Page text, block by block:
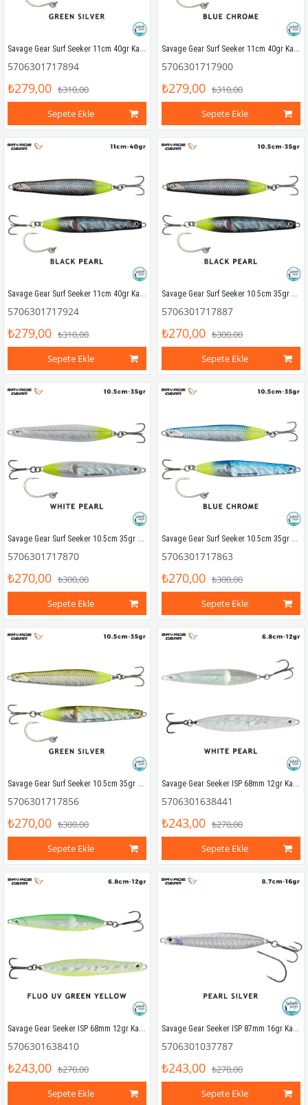
Savage Gear Surf Seeker 11cm 40gr Kaşık Yem Green Silver
5706301717894
₺279,00 ₺310,00
Sepete Ekle
Savage Gear Surf Seeker 11cm 40gr Kaşık Yem Blue Chrome
5706301717900
₺279,00 ₺310,00
Sepete Ekle
Savage Gear Surf Seeker 11cm 40gr Kaşık Yem Black Pearl
5706301717924
₺279,00 ₺310,00
Sepete Ekle
Savage Gear Surf Seeker 10.5cm 35gr Kaşık Yem Black Pearl
5706301717887
₺270,00 ₺300,00
Sepete Ekle
Savage Gear Surf Seeker 10.5cm 35gr Kaşık Yem White Pearl
5706301717870
₺270,00 ₺300,00
Sepete Ekle
Savage Gear Surf Seeker 10.5cm 35gr Kaşık Yem Blue Chrome
5706301717863
₺270,00 ₺300,00
Sepete Ekle
Savage Gear Surf Seeker 10.5cm 35gr Kaşık Yem Green Silver
5706301717856
₺270,00 ₺300,00
Sepete Ekle
Savage Gear Seeker ISP 68mm 12gr Kaşık Yem White Pearl
5706301638441
₺243,00 ₺270,00
Sepete Ekle
Savage Gear Seeker ISP 68mm 12gr Kaşık Yem Fluo UV Green Yellow
5706301638410
₺243,00 ₺270,00
Sepete Ekle
Savage Gear Seeker ISP 87mm 16gr Kaşık Yem Pearl Silver
5706301037787
₺243,00 ₺270,00
Sepete Ekle